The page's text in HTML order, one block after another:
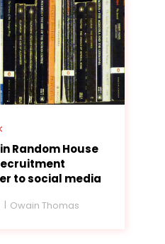
Random House
to social media
Owain Thomas